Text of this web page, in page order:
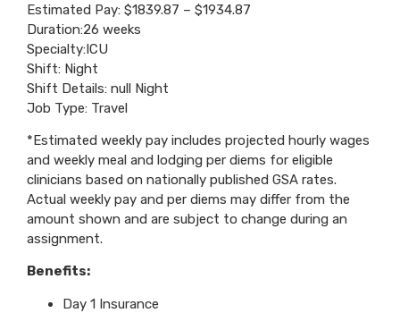
Estimated Pay: $1839.87 – $1934.87
Duration:26 weeks
Specialty:ICU
Shift: Night
Shift Details: null Night
Job Type: Travel
*Estimated weekly pay includes projected hourly wages
and weekly meal and lodging per diems for eligible
clinicians based on nationally published GSA rates.
Actual weekly pay and per diems may differ from the
amount shown and are subject to change during an
assignment.
Benefits:
Day 1 Insurance